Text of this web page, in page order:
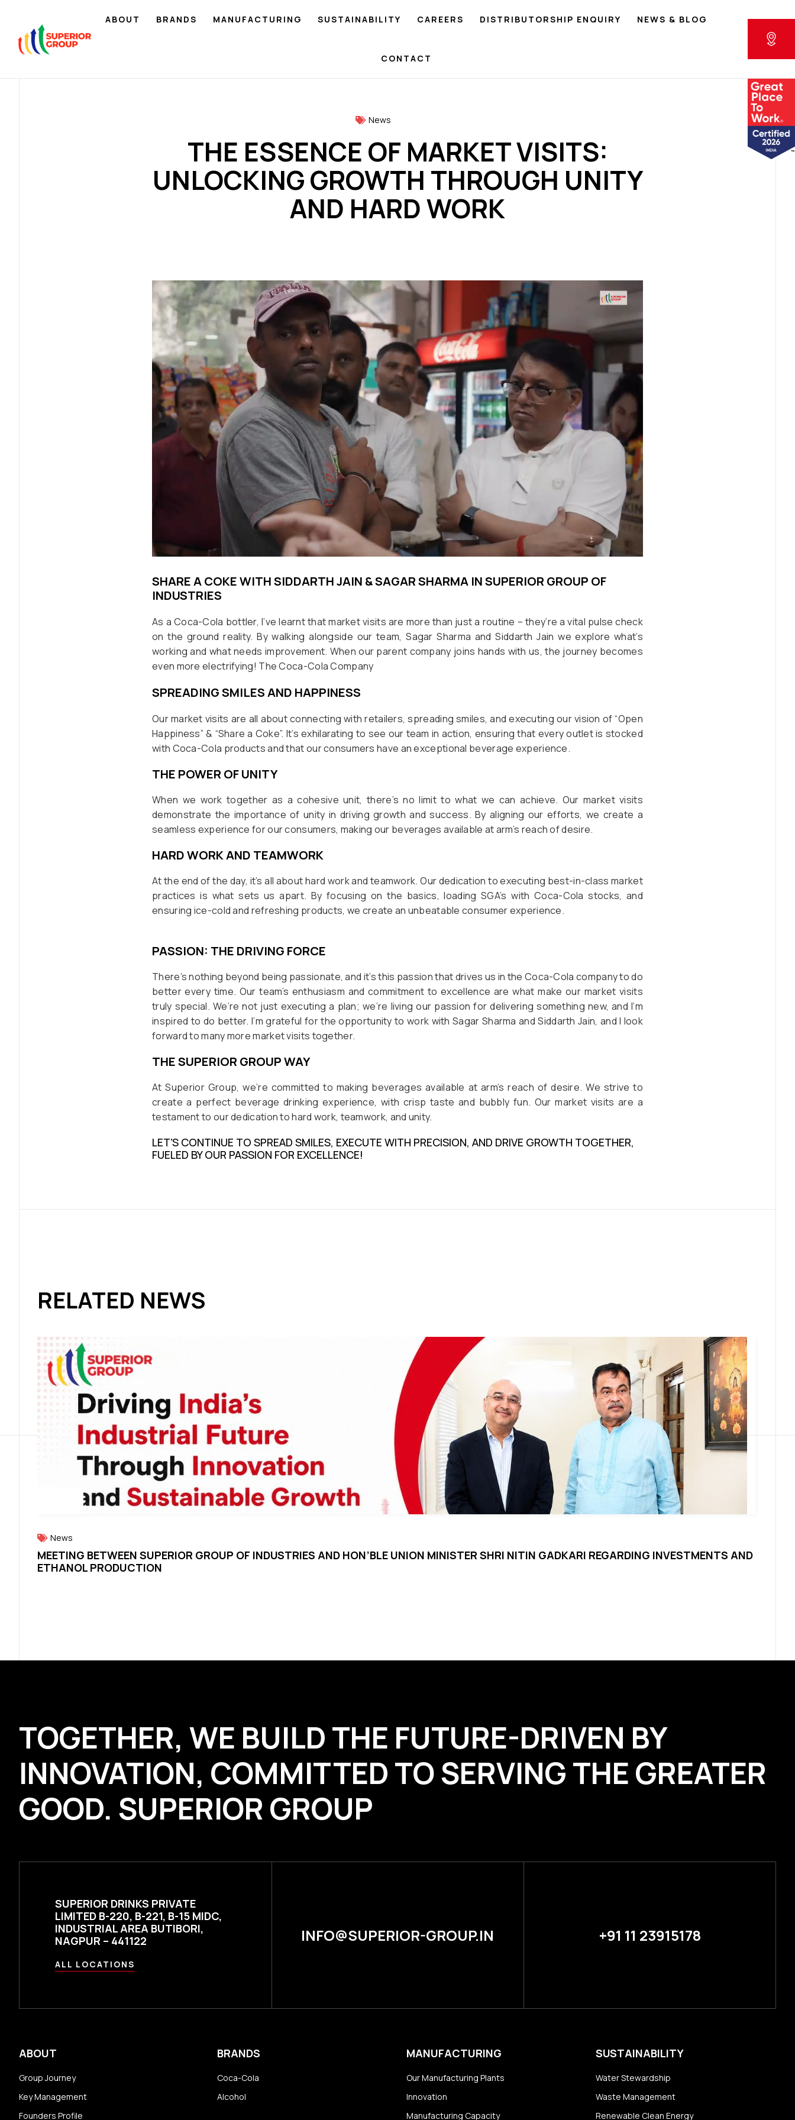
ABOUT BRANDS MANUFACTURING SUSTAINABILITY CAREERS DISTRIBUTORSHIP ENQUIRY NEWS & BLOG
CONTACT
News
THE ESSENCE OF MARKET VISITS:
UNLOCKING GROWTH THROUGH UNITY
AND HARD WORK
SHARE A COKE WITH SIDDARTH JAIN & SAGAR SHARMA IN SUPERIOR GROUP OF
INDUSTRIES
As a Coca-Cola bottler, I’ve learnt that market visits are more than just a routine – they’re a vital pulse check
on the ground reality. By walking alongside our team, Sagar Sharma and Siddarth Jain we explore what’s
working and what needs improvement. When our parent company joins hands with us, the journey becomes
even more electrifying! The Coca-Cola Company
SPREADING SMILES AND HAPPINESS
Our market visits are all about connecting with retailers, spreading smiles, and executing our vision of “Open
Happiness” & “Share a Coke”. It’s exhilarating to see our team in action, ensuring that every outlet is stocked
with Coca-Cola products and that our consumers have an exceptional beverage experience.
THE POWER OF UNITY
When we work together as a cohesive unit, there’s no limit to what we can achieve. Our market visits
demonstrate the importance of unity in driving growth and success. By aligning our efforts, we create a
seamless experience for our consumers, making our beverages available at arm’s reach of desire.
HARD WORK AND TEAMWORK
At the end of the day, it’s all about hard work and teamwork. Our dedication to executing best-in-class market
practices is what sets us apart. By focusing on the basics, loading SGA’s with Coca-Cola stocks, and
ensuring ice-cold and refreshing products, we create an unbeatable consumer experience.
PASSION: THE DRIVING FORCE
There’s nothing beyond being passionate, and it’s this passion that drives us in the Coca-Cola company to do
better every time. Our team’s enthusiasm and commitment to excellence are what make our market visits
truly special. We’re not just executing a plan; we’re living our passion for delivering something new, and I’m
inspired to do better. I’m grateful for the opportunity to work with Sagar Sharma and Siddarth Jain, and I look
forward to many more market visits together.
THE SUPERIOR GROUP WAY
At Superior Group, we’re committed to making beverages available at arm’s reach of desire. We strive to
create a perfect beverage drinking experience, with crisp taste and bubbly fun. Our market visits are a
testament to our dedication to hard work, teamwork, and unity.
LET'S CONTINUE TO SPREAD SMILES, EXECUTE WITH PRECISION, AND DRIVE GROWTH TOGETHER,
FUELED BY OUR PASSION FOR EXCELLENCE!
RELATED NEWS
News
MEETING BETWEEN SUPERIOR GROUP OF INDUSTRIES AND HON’BLE UNION MINISTER SHRI NITIN GADKARI REGARDING INVESTMENTS AND
ETHANOL PRODUCTION
TOGETHER, WE BUILD THE FUTURE-DRIVEN BY
INNOVATION, COMMITTED TO SERVING THE GREATER
GOOD. SUPERIOR GROUP
SUPERIOR DRINKS PRIVATE
LIMITED B-220, B-221, B-15 MIDC,
INDUSTRIAL AREA BUTIBORI,
NAGPUR – 441122
ALL LOCATIONS
INFO@SUPERIOR-GROUP.IN +91 11 23915178
ABOUT
Group Journey
Key Management
Founders Profile
BRANDS
Coca-Cola
Alcohol
MANUFACTURING
Our Manufacturing Plants
Innovation
Manufacturing Capacity
SUSTAINABILITY
Water Stewardship
Waste Management
Renewable Clean Energy